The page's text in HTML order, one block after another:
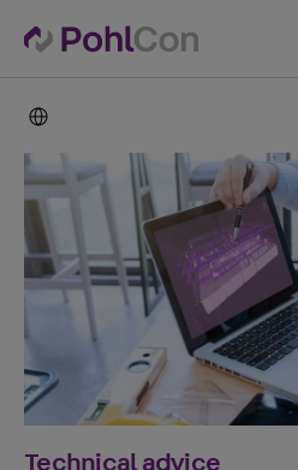
Technical advice